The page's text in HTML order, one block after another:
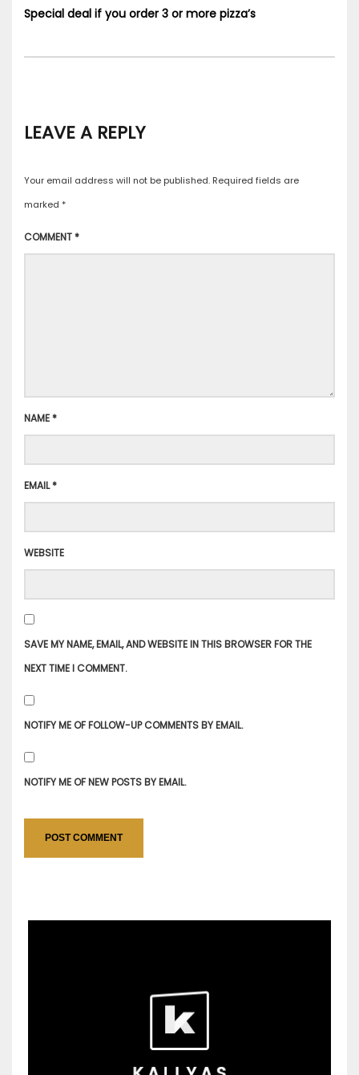
Special deal if you order 3 or more pizza’s
LEAVE A REPLY
Your email address will not be published. Required fields are
marked *
COMMENT*
NAME*
EMAIL*
WEBSITE
SAVE MY NAME, EMAIL, AND WEBSITE IN THIS BROWSER FOR THE
NEXT TIME I COMMENT.
NOTIFY ME OF FOLLOW-UP COMMENTS BY EMAIL.
NOTIFY ME OF NEW POSTS BY EMAIL.